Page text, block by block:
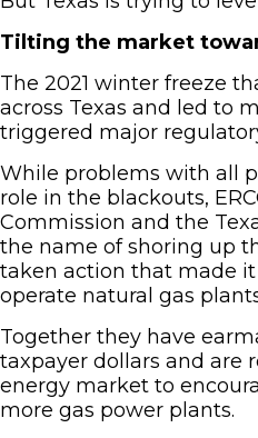
Tilting the market
The 2021 winter freeze
across Texas and led to
triggered major
While problems with all
role in the blackouts,
Commission and the
the name of shoring up
taken action that made
operate natural gas
Together they have
taxpayer dollars and are
energy market to
more gas power plants.